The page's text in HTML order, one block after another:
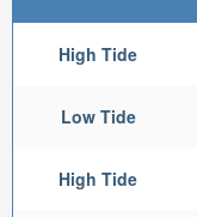
High Tide
Low Tide
High Tide